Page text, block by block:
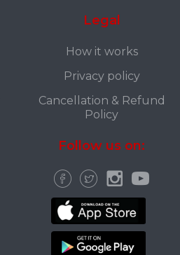
Legal
How it works
Privacy policy
Cancellation & Refund
Policy
Follow us on: